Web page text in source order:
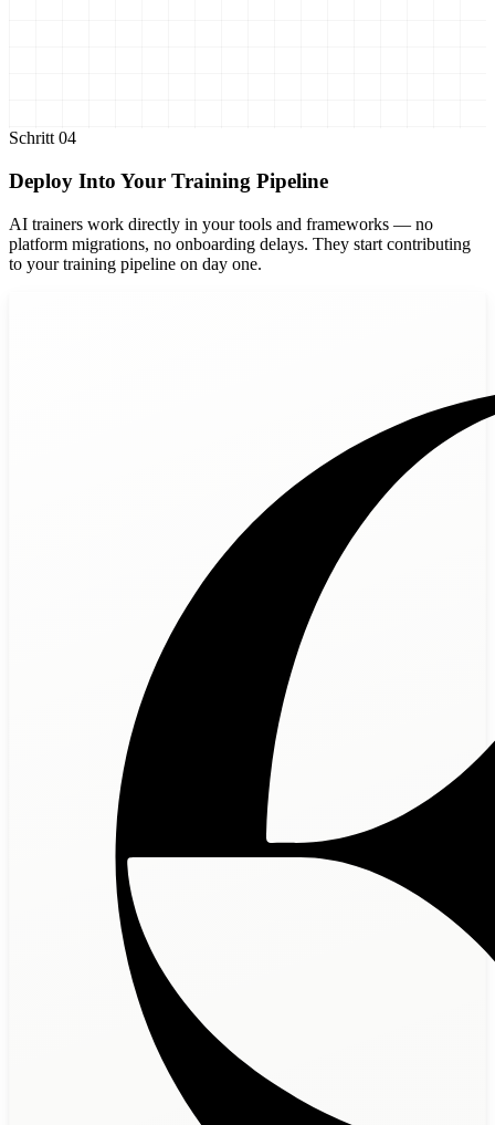
Schritt04
Deploy Into Your Training Pipeline
AI trainers work directly in your tools and frameworks — no
platform migrations, no onboarding delays. They start contributing
to your training pipeline on day one.